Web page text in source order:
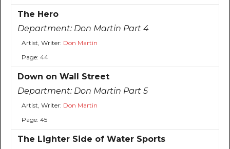
The Hero
Department: Don Martin Part 4
Artist, Writer: Don Martin
Page: 44
Down on Wall Street
Department: Don Martin Part 5
Artist, Writer: Don Martin
Page: 45
The Lighter Side of Water Sports